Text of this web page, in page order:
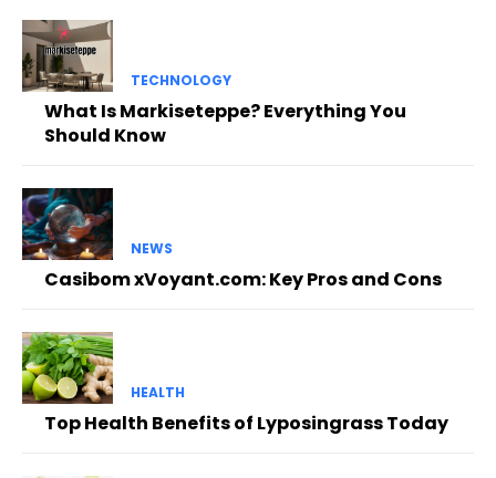
TECHNOLOGY
What Is Markiseteppe? Everything You
Should Know
NEWS
Casibom xVoyant.com: Key Pros and Cons
HEALTH
Top Health Benefits of Lyposingrass Today